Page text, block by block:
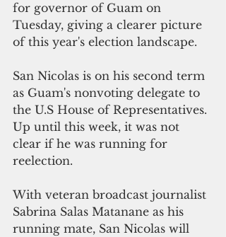
for governor of Guam on
Tuesday, giving a clearer picture
of this year's election landscape.
San Nicolas is on his second term
as Guam's nonvoting delegate to
the U.S House of Representatives.
Up until this week, it was not
clear if he was running for
reelection.
With veteran broadcast journalist
Sabrina Salas Matanane as his
running mate, San Nicolas will